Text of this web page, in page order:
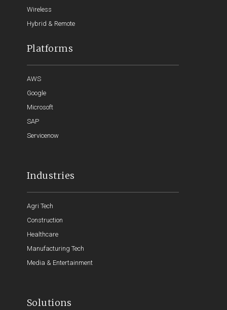
Wireless
Hybrid & Remote
Platforms
AWS
Google
Microsoft
SAP
Servicenow
Industries
Agri Tech
Construction
Healthcare
Manufacturing Tech
Media & Entertainment
Solutions